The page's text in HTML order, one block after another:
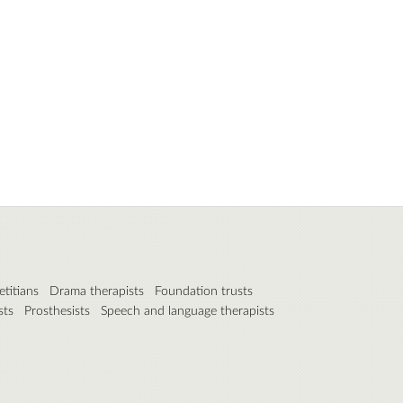
Drama therapists
Foundation trusts
Prosthesists Speech and language therapists